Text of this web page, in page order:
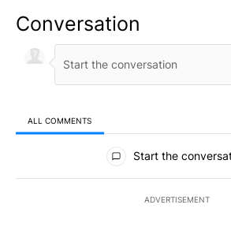
Conversation
ALL COMMENTS
All Comments
Start the
ADVERTISEMENT